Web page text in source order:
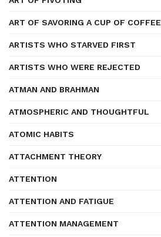
ART OF SAVORING A CUP OF COFFEE
ARTISTS WHO STARVED FIRST
ARTISTS WHO WERE REJECTED
ATMAN AND BRAHMAN
ATMOSPHERIC AND THOUGHTFUL
ATOMIC HABITS
ATTACHMENT THEORY
ATTENTION
ATTENTION AND FATIGUE
ATTENTION MANAGEMENT